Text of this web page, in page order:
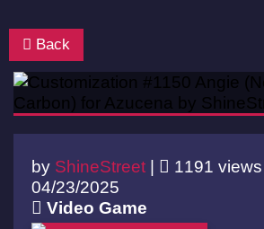
Back
by ShineStreet |
1191
04/23/2025
Video Game